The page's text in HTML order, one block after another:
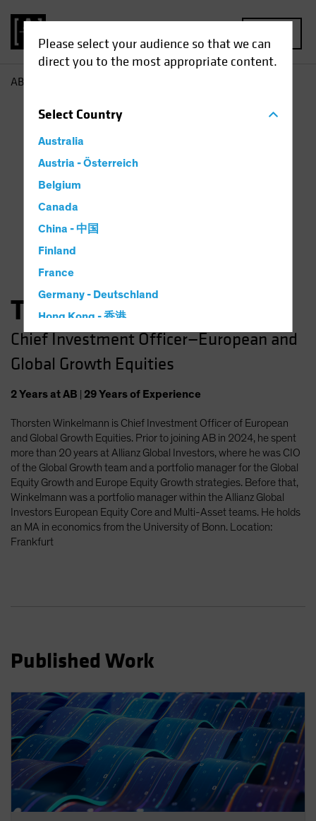
Please select your audience so that we can
direct you to the most appropriate content.
SelectCountry
Australia
Austria - Österreich
Belgium
Canada
China - 中国
Finland
France
Germany - Deutschland
Hong Kong - 香港
Hungary
Iceland
Latin America
Luxembourg and Other EMEA
Netherlands
New Zealand
Norway
Other Asia-Pacific
Sweden
Taiwan - 台灣
UK
United States (US Citizens)
US (Non-US Citizens/NRC)
AB
Thorsten Winkelmann
Chief Investment Officer—European and
Global Growth Equities
2Yearsat AB 29Yearsof Experience
Thorsten Winkelmann is Chief Investment Officer of European
and Global Growth Equities. Prior to joining AB in 2024, he spent
more than 20 years at Allianz Global Investors, where he was CIO
of the Global Growth team and a portfolio manager for the Global
Equity Growth and Europe Equity Growth strategies. Before that,
Winkelmann was a portfolio manager within the Allianz Global
Investors European Equity Core and Multi-Asset teams. He holds
an MA in economics from the University of Bonn. Location:
Frankfurt
Published Work